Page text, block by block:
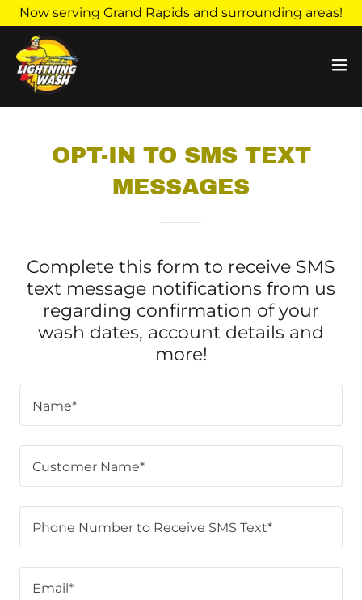
Now serving Grand Rapids and surrounding areas!
OPT-IN TO SMS TEXT
MESSAGES
Complete this form to receive SMS
text message notifications from us
regarding confirmation of your
wash dates, account details and
more!
Name*
Customer Name*
Phone Number to Receive SMS Text*
Email*